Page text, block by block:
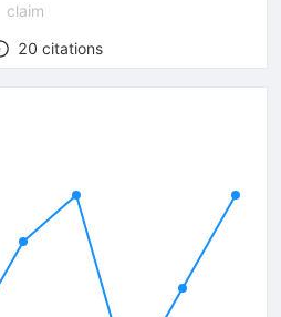
claim
20 citations